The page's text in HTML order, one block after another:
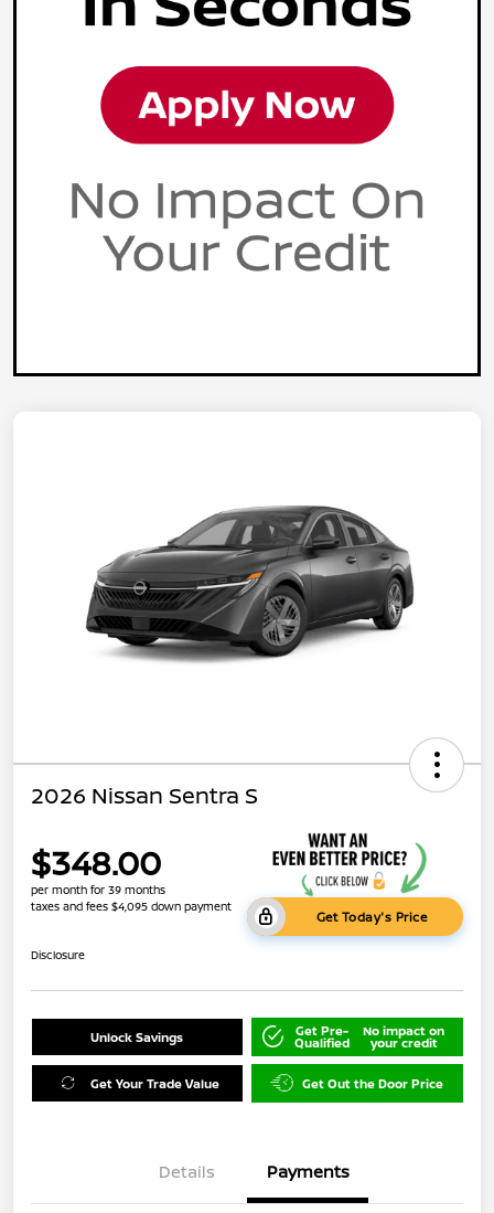
2026 Nissan Sentra S
$348.00
per month for 39 months
taxes and fees $4,095 down payment
Get Today's Price
Disclosure
Unlock Savings Get Pre-
Qualified
No impact on
your credit
Get Your Trade Value Get Out the Door Price
Details Payments